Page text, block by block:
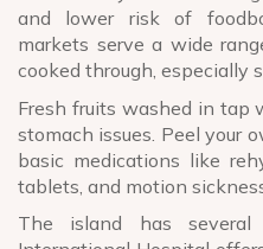
and lower risk of
markets serve a wide
cooked through, especially
Fresh fruits washed in tap
stomach issues. Peel your
basic medications like
tablets, and motion
The island has several